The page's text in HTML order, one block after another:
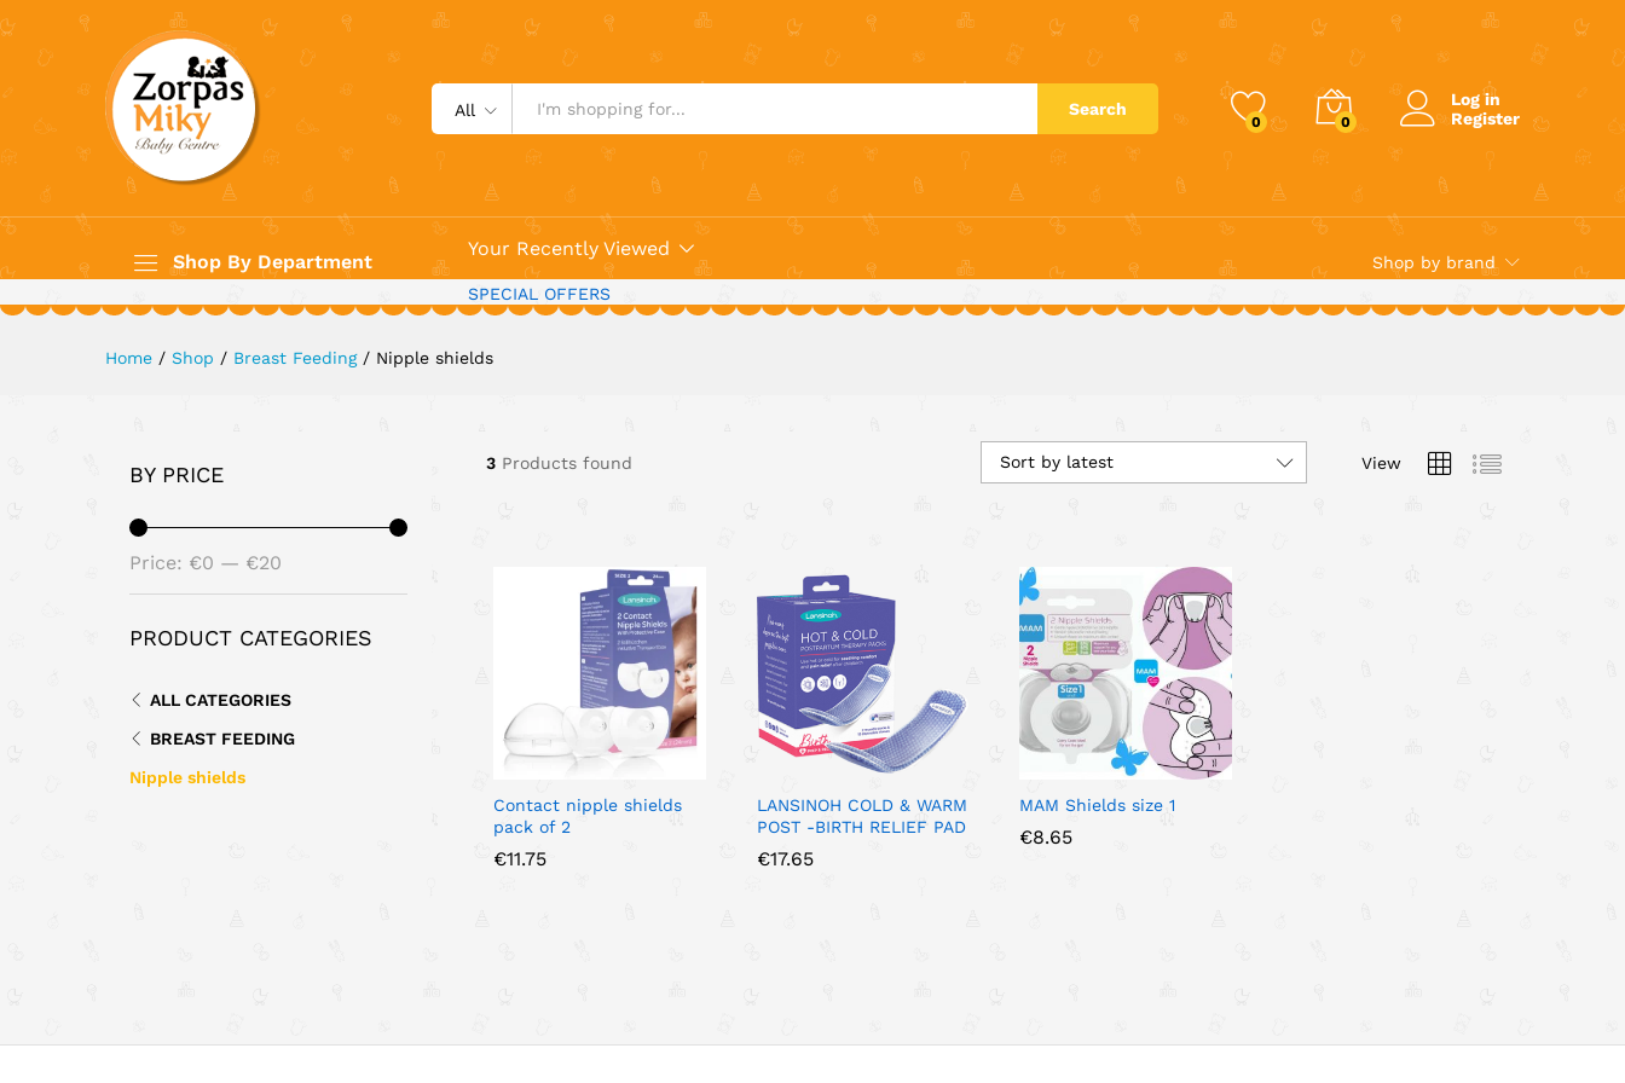
All Search
0 0
Log in
Register
Shop By Department
Your Recently Viewed
SPECIAL OFFERS
Shop by brand
Home / Shop / Breast Feeding / Nipple shields
3 Products found View
Sort by latest
Contact nipple shields
pack of 2
€11.75
€11.75
LANSINOH COLD & WARM
POST -BIRTH RELIEF PAD
€17.65
€17.65
MAM Shields size 1
€8.65
€8.65
BY PRICE
price
price
Price: €0 — €20
PRODUCT CATEGORIES
ALL CATEGORIES
BREAST FEEDING
Nipple shields